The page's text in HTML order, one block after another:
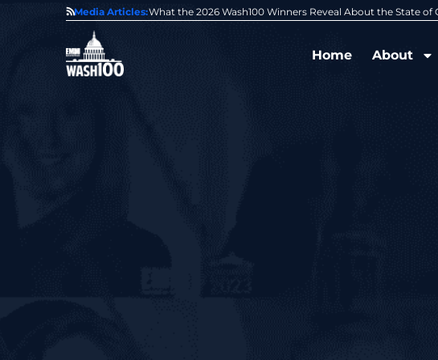
Media Articles:
of GovCon GDIT President Amy Gilliland Accepts 2026 Wash100 Award
Home About